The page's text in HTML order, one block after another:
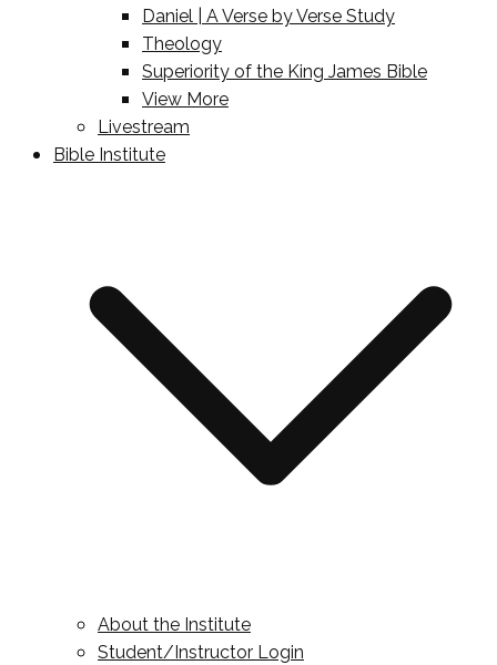
Daniel | A Verse by Verse Study
Theology
Superiority of the King James Bible
View More
Livestream
Bible Institute
About the Institute
Student/Instructor Login